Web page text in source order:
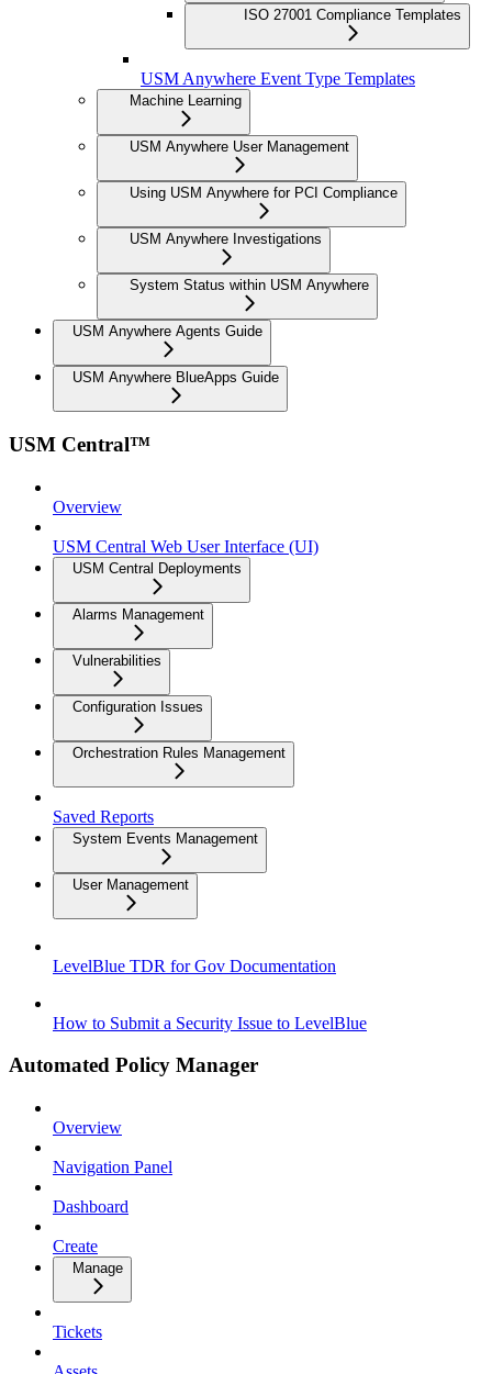
ISO 27001 Compliance Templates
USM Anywhere Event Type Templates
Machine Learning
USM Anywhere User Management
Using USM Anywhere for PCI Compliance
USM Anywhere Investigations
System Status within USM Anywhere
USM Anywhere Agents Guide
USM Anywhere BlueApps Guide
USM Central™
Overview
USM Central Web User Interface (UI)
USM Central Deployments
Alarms Management
Vulnerabilities
Configuration Issues
Orchestration Rules Management
Saved Reports
System Events Management
User Management
LevelBlue TDR for Gov Documentation
How to Submit a Security Issue to LevelBlue
Automated Policy Manager
Overview
Navigation Panel
Dashboard
Create
Manage
Tickets